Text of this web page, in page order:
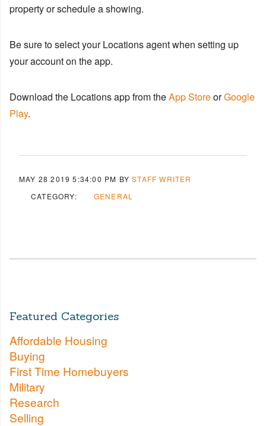
property or schedule a showing.
Be sure to select your Locations agent when setting up
your account on the app.
Download the Locations app from theApp StoreorGoogle
Play.
MAY 28 2019 5:34:00 PM BYSTAFF WRITER
CATEGORY:
GENERAL
Featured Categories
Affordable Housing
Buying
First Time Homebuyers
Military
Research
Selling